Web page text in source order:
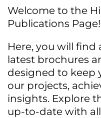
Welcome to the
Publications Page!
Here, you will find
latest brochures
designed to keep
our projects,
insights. Explore
up-to-date with all